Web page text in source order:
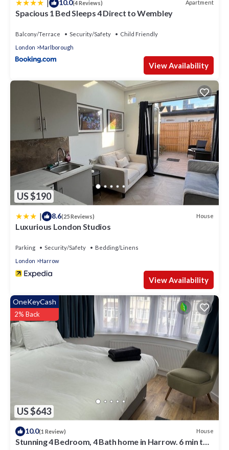
| 10.0(4 Reviews) Apartment
Spacious 1 Bed Sleeps 4 Direct to Wembley
Balcony/Terrace Security/Safety
Child Friendly
London
Marlborough
View Availability
US $190
| 8.6(25 Reviews) House
Luxurious London Studios
Parking Security/Safety
Bedding/Linens
London
Harrow
View Availability
US $643
OneKeyCash
2% Back
10.0(1 Review) House
Stunning 4 Bedroom, 4 Bath home in Harrow. 6 min to